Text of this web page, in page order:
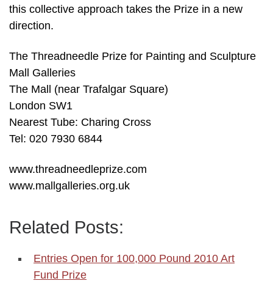
this collective approach takes the Prize in a new
direction.
The Threadneedle Prize for Painting and Sculpture
Mall Galleries
The Mall (near Trafalgar Square)
London SW1
Nearest Tube: Charing Cross
Tel: 020 7930 6844
www.threadneedleprize.com
www.mallgalleries.org.uk
Related Posts:
Entries Open for 100,000 Pound 2010 Art
Fund Prize